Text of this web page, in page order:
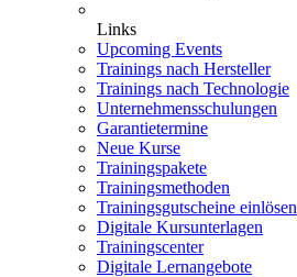
Links
Upcoming Events
Trainings nach Hersteller
Trainings nach Technologie
Unternehmensschulungen
Garantietermine
Neue Kurse
Trainingspakete
Trainingsmethoden
Trainingsgutscheine einlösen
Digitale Kursunterlagen
Trainingscenter
Digitale Lernangebote